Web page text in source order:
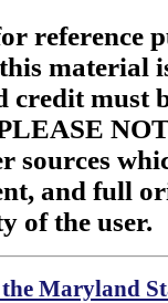
reference
material
must
sources
and full
of the user.
Maryland